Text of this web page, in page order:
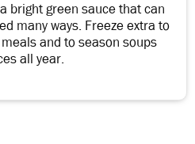
bright green sauce that can
many ways. Freeze extra to
and to season soups
all year.